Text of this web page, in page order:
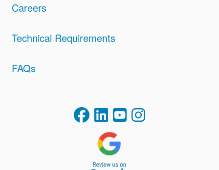
Careers
Technical Requirements
FAQs